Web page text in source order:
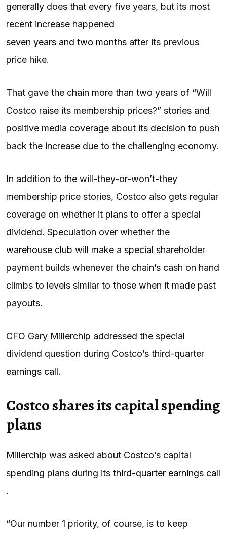
generally does that every five years, but its most
recent increase happened
seven years and two months after its previous
price hike.
That gave the chain more than two years of “Will
Costco raise its membership prices?” stories and
positive media coverage about its decision to push
back the increase due to the challenging economy.
In addition to the will-they-or-won’t-they
membership price stories, Costco also gets regular
coverage on whether it plans to offer a special
dividend. Speculation over whether the
warehouse club will make a special shareholder
payment builds whenever the chain’s cash on hand
climbs to levels similar to those when it made past
payouts.
CFO Gary Millerchip addressed the special
dividend question during Costco’s third-quarter
earnings call.
Costco shares its capital spending
plans
Millerchip was asked about Costco’s capital
spending plans during its third-quarter earnings call
.
“Our number 1 priority, of course, is to keep